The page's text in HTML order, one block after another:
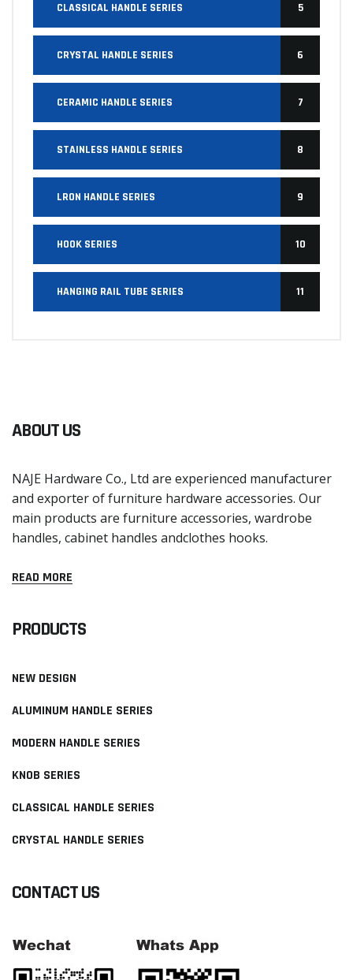
5
CLASSICAL HANDLE SERIES
6
CRYSTAL HANDLE SERIES
7
CERAMIC HANDLE SERIES
8
STAINLESS HANDLE SERIES
9
LRON HANDLE SERIES
10
HOOK SERIES
11
HANGING RAIL TUBE SERIES
ABOUT US
NAJE Hardware Co., Ltd are experienced manufacturer
and exporter of furniture hardware accessories. Our
main products are furniture accessories, wardrobe
handles, cabinet handles andclothes hooks.
READ MORE
PRODUCTS
NEW DESIGN
ALUMINUM HANDLE SERIES
MODERN HANDLE SERIES
KNOB SERIES
CLASSICAL HANDLE SERIES
CRYSTAL HANDLE SERIES
CONTACT US